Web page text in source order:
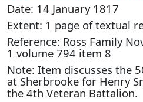
Date: 14 January 1817
Extent: 1 page of textual
Reference: Ross Family
1 volume 794 item 8
Note: Item discusses the
at Sherbrooke for Henry
the 4th Veteran Battalion.